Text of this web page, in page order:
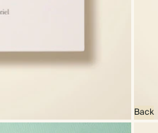
Back